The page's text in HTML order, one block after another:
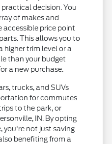
decision. You
of makes and
accessible price point
This allows you to
higher trim level or a
than your budget
a new purchase.
trucks, and SUVs
for commutes
to the park, or
IN. By opting
you're not just saving
benefiting from a